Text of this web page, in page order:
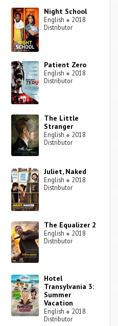
Night School
English ● 2018
Distributor
Patient Zero
English ● 2018
Distributor
The Little
Stranger
English ● 2018
Distributor
Juliet, Naked
English ● 2018
Distributor
The Equalizer 2
English ● 2018
Distributor
Hotel
Transylvania 3:
Summer
Vacation
English ● 2018
Distributor